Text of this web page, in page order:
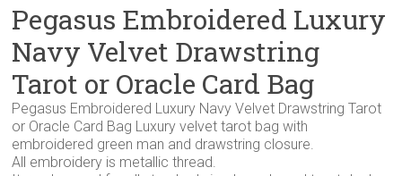
Pegasus Embroidered Luxury
Navy Velvet Drawstring
Tarot or Oracle Card Bag
Pegasus Embroidered Luxury Navy Velvet Drawstring Tarot
or Oracle Card Bag Luxury velvet tarot bag with
embroidered green man and drawstring closure.
All embroidery is metallic thread.